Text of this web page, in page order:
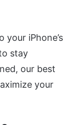
your iPhone’s
stay
our best
your